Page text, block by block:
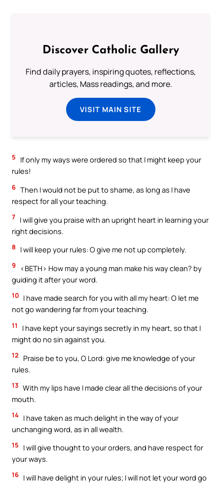
Discover Catholic Gallery
Find daily prayers, inspiring quotes, reflections,
articles, Mass readings, and more.
VISIT MAIN SITE
5
If only my ways were ordered so that I might keep your
rules!
6 Then I would not be put to shame, as long as I have
respect for all your teaching.
7 I will give you praise with an upright heart in learning your
right decisions.
8 I will keep your rules: O give me not up completely.
9
<BETH> How may a young man make his way clean? by
guiding it after your word.
10 I have made search for you with all my heart: O let me
not go wandering far from your teaching.
11
I have kept your sayings secretly in my heart, so that I
might do no sin against you.
12
Praise be to you, O Lord: give me knowledge of your
rules.
13 With my lips have I made clear all the decisions of your
mouth.
14 I have taken as much delight in the way of your
unchanging word, as in all wealth.
15
I will give thought to your orders, and have respect for
your ways.
16 I will have delight in your rules; I will not let your word go